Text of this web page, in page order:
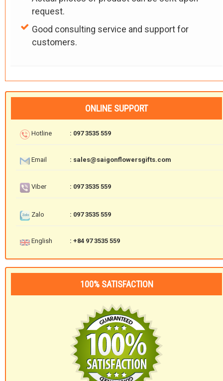
request.
Good consulting service and support for
customers.
ONLINE SUPPORT
Hotline : 097 3535 559
Email : sales@saigonflowersgifts.com
Viber : 097 3535 559
Zalo : 097 3535 559
English : +84 97 3535 559
100% SATISFACTION